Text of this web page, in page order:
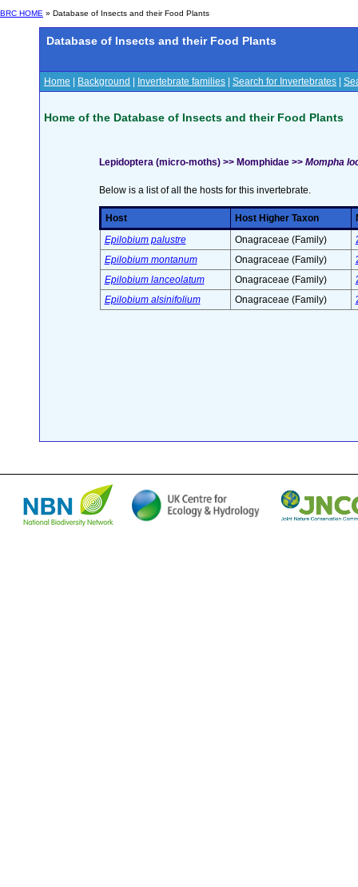
BRC HOME » Database of Insects and their Food Plants
Database of Insects and their Food Plants
Home Background Invertebrate families Search for Invertebrates
Home of the Database of Insects and their Food Plants
Lepidoptera (micro-moths) >> Momphidae >> Mompha
Below is a list of all the hosts for this invertebrate.
Host Host Higher Taxon
Epilobium palustre
Onagraceae (Family)
Epilobium montanum
Onagraceae (Family)
Epilobium lanceolatum
Onagraceae (Family)
Epilobium alsinifolium
Onagraceae (Family)